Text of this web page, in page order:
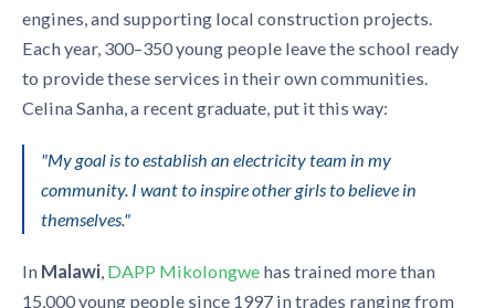
engines, and supporting local construction projects.
Each year, 300–350 young people leave the school ready
to provide these services in their own communities.
Celina Sanha, a recent graduate, put it this way:
"My goal is to establish an electricity team in my
community. I want to inspire other girls to believe in
themselves."
In Malawi, DAPP Mikolongwe has trained more than
15,000 young people since 1997 in trades ranging from